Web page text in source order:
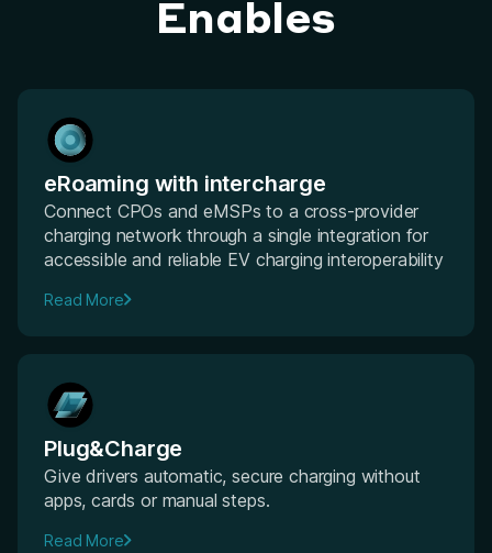
Enables
eRoaming with intercharge
Connect CPOs and eMSPs to a cross-provider
charging network through a single integration for
accessible and reliable EV charging interoperability
Read More
Plug&Charge
Give drivers automatic, secure charging without
apps, cards or manual steps.
Read More